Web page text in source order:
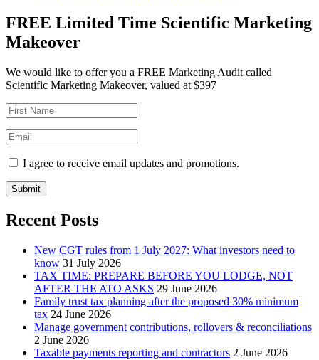
FREE Limited Time Scientific Marketing
Makeover
We would like to offer you a FREE Marketing Audit called
Scientific Marketing Makeover, valued at $397
I agree to receive email updates and promotions.
Submit
Recent Posts
New CGT rules from 1 July 2027: What investors need to
know 31 July 2026
TAX TIME: PREPARE BEFORE YOU LODGE, NOT
AFTER THE ATO ASKS 29 June 2026
Family trust tax planning after the proposed 30% minimum
tax 24 June 2026
Manage government contributions, rollovers & reconciliations
2 June 2026
Taxable payments reporting and contractors 2 June 2026